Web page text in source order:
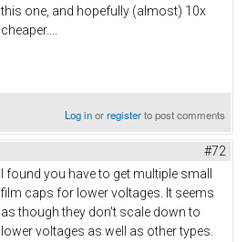
this one, and hopefully (almost) 10x
cheaper....
Log inorregisterto post comments
#72
I found you have to get multiple small
film caps for lower voltages. It seems
as though they don't scale down to
lower voltages as well as other types.